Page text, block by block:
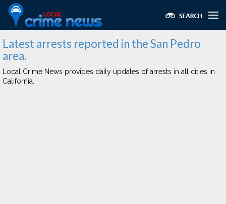
Latest arrests reported in the San Pedro
area.
Local Crime News provides daily updates of arrests in all cities in
California.